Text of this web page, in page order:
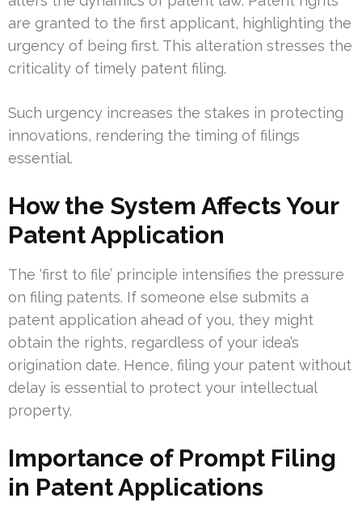
are granted to the first applicant, highlighting the
urgency of being first. This alteration stresses the
criticality of timely patent filing.
Such urgency increases the stakes in protecting
innovations, rendering the timing of filings
essential.
How the System Affects Your
Patent Application
The ‘first to file’ principle intensifies the pressure
on filing patents. If someone else submits a
patent application ahead of you, they might
obtain the rights, regardless of your idea’s
origination date. Hence, filing your patent without
delay is essential to protect your intellectual
property.
Importance of Prompt Filing
in Patent Applications